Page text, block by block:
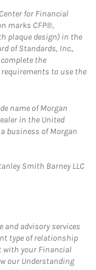
for Financial
marks CFP®,
plaque design) in the
of Standards, Inc.,
the
to use the
name of Morgan
in the United
business of Morgan
Smith Barney LLC
and advisory services
type of relationship
with your Financial
our Understanding